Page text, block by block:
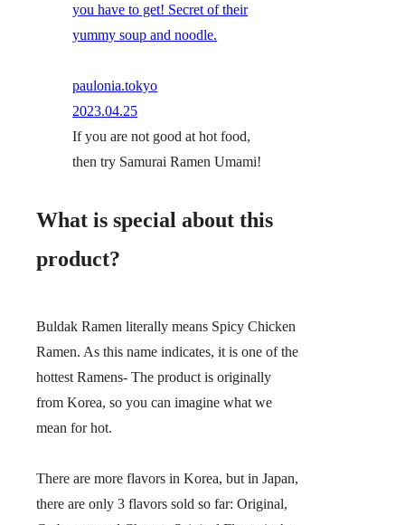
you have to get! Secret of their
yummy soup and noodle.
paulonia.tokyo
2023.04.25
If you are not good at hot food,
then try Samurai Ramen Umami!
What is special about this
product?
Buldak Ramen literally means Spicy Chicken
Ramen. As this name indicates, it is one of the
hottest Ramens- The product is originally
from Korea, so you can imagine what we
mean for hot.
There are more flavors in Korea, but in Japan,
there are only 3 flavors sold so far:Original,